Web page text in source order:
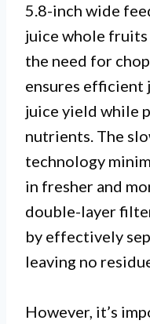
5.8-inch wide
juice whole
the need for
ensures efficient
juice yield while
nutrients. The
technology
in fresher and
double-layer
by effectively
leaving no
However, it’s